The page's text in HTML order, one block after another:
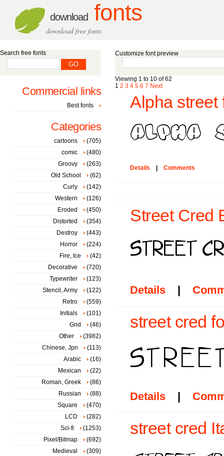
download fonts
download free fonts
Customize font preview
Viewing 1 to 10 of 62
1 2 3 4 5 6 7 Next
Alpha street
Details Comments
Street Cred
Details |
street cred
Details |
street cred
Search free fonts
Commercial links
Best fonts
Categories
cartoons
(705)
comic
(480)
Groovy
(263)
Old School
(62)
Curly
(142)
Western
(126)
Eroded
(450)
Distorted
(354)
Destroy
(443)
Horror
(224)
Fire, Ice
(42)
Decorative
(720)
Typewriter
(123)
Stencil, Army
(122)
Retro
(559)
Initials
(101)
Grid
(46)
Other
(3982)
Chinese, Jpn
(113)
Arabic
(16)
Mexican
(22)
Roman, Greek
(86)
Russian
(88)
Square
(470)
LCD
(282)
Sci-fi
(1253)
Pixel/Bitmap
(692)
Medieval
(309)